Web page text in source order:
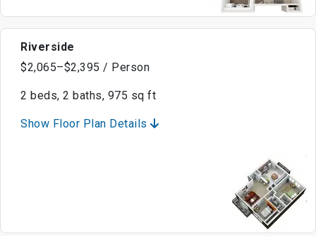
Riverside
$2,065–$2,395 / Person
2 beds, 2 baths, 975 sq ft
Show Floor Plan Details